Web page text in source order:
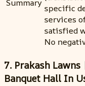
Summary specific
services
satisfied
No
7. Prakash
Banquet Hall In